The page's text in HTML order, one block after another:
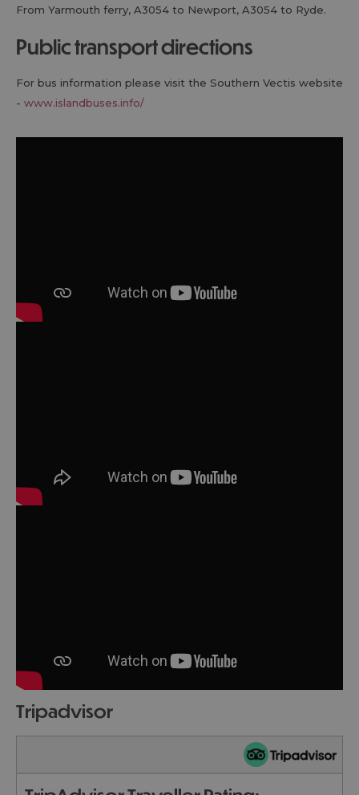
From Yarmouth ferry, A3054 to Newport, A3054 to Ryde.
public transport directions
For bus information please visit the Southern Vectis website
- www.islandbuses.info/
tripadvisor